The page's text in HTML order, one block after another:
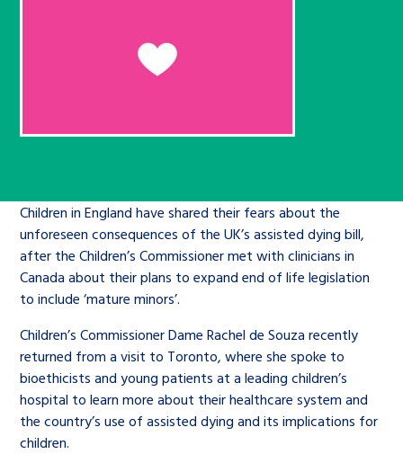
stories, experiences and
achievements and find useful life
An advice and assistance service for
children in care, children living
away from home, children with a
social worker, and care leavers
Learn about this service
The Big Ambition
The Big Ask
Corporate governance
History of the Children’s
Commissioner
General contact
twitterfacebook
Search Bar
Children in England have shared their fears about the
unforeseen consequences of the UK’s assisted dying bill,
after the Children’s Commissioner met with clinicians in
Canada about their plans to expand end of life legislation
to include ‘mature minors’.
Children’s Commissioner Dame Rachel de Souza recently
returned from a visit to Toronto, where she spoke to
bioethicists and young patients at a leading children’s
hospital to learn more about their healthcare system and
the country’s use of assisted dying and its implications for
children.